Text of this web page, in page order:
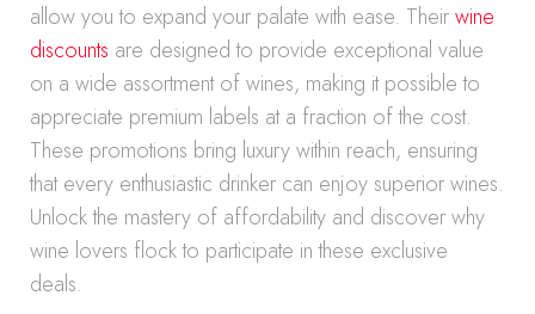
allow you to expand your palate with ease. Theirwine
discounts are designed to provide exceptional value
on a wide assortment of wines, making it possible to
appreciate premium labels at a fraction of the cost.
These promotions bring luxury within reach, ensuring
that every enthusiastic drinker can enjoy superior wines.
Unlock the mastery of affordability and discover why
wine lovers flock to participate in these exclusive
deals.